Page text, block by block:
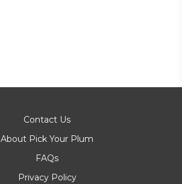
Contact Us
About Pick Your Plum
FAQs
Privacy Policy